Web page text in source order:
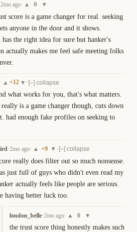
2mo ago· ▲ 0 ▼
score is a game changer for real. seeking
anyone in the door and it shows.
has the right idea for sure but hanker's
actually makes me feel safe meeting folks
· ▲ +12 ▼ · [–] collapse
what works for you, that's what matters.
is a game changer though, cuts down
had enough fake profiles on seeking to
·2mo ago· ▲ +9 ▼ · [–] collapse
really does filter out so much nonsense.
just full of guys who didn't even read my
actually feels like people are serious.
having better luck too.
london_belle·2mo ago· ▲ 0 ▼
the trust score thing honestly makes such